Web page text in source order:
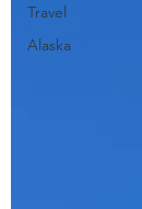
Travel
Alaska